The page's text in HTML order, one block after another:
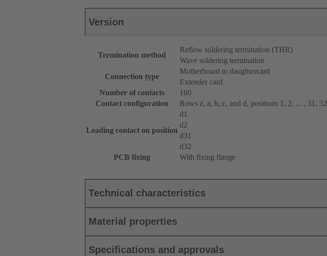
Version
Termination method
Reflow soldering termination (THR)
Wave soldering termination
Connection type
Motherboard to daughtercard
Extender card
Number of contacts
160
Contact configuration
Rows z, a, b, c, and d, positions 1, 2, ... , 31, 32
Leading contact on position
d1
d2
d31
d32
PCB fixing
With fixing flange
Technical characteristics
Material properties
Specifications and approvals